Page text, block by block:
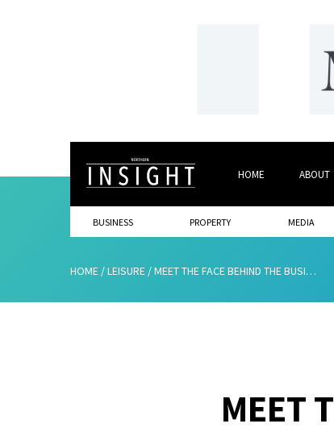
HOME ABOUT
BUSINESS PROPERTY MEDIA
HOME /LEISURE /MEET THE FACE BEHIND THE BUSINESS…
MEET